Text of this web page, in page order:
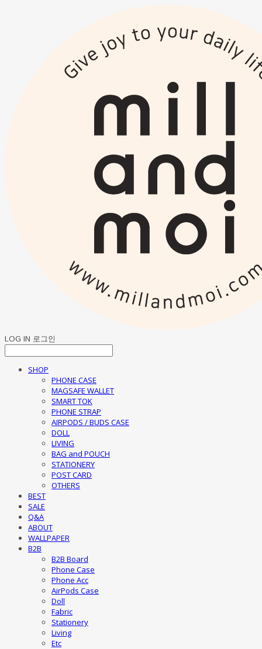
LOG IN 로그인
SHOP
PHONE CASE
MAGSAFE WALLET
SMART TOK
PHONE STRAP
AIRPODS / BUDS CASE
DOLL
LIVING
BAG and POUCH
STATIONERY
POST CARD
OTHERS
BEST
SALE
Q&A
ABOUT
WALLPAPER
B2B
B2B Board
Phone Case
Phone Acc
AirPods Case
Doll
Fabric
Stationery
Living
Etc